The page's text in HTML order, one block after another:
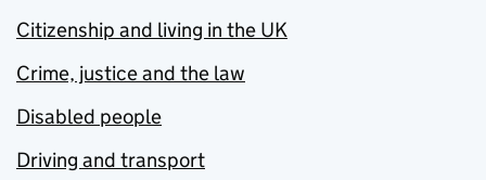
Citizenship and living in the UK
Crime, justice and the law
Disabled people
Driving and transport